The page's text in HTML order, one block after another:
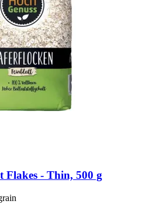
Flakes -​ Thin, 500 g